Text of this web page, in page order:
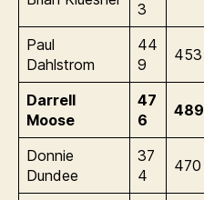
3
Paul
Dahlstrom
44
9
453
Darrell
Moose
47
6
489
Donnie
Dundee
37
4
470